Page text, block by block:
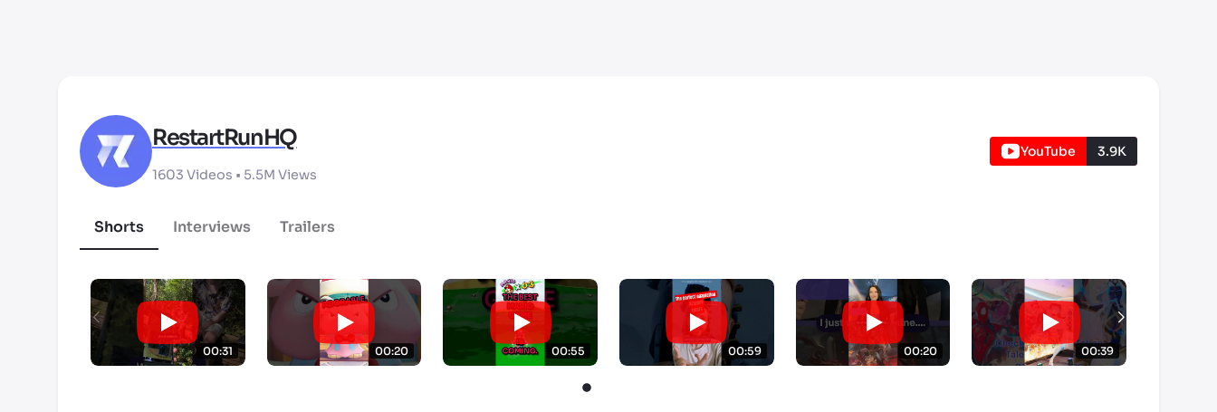
RestartRunHQ
1603 Videos • 5.5M Views
YouTube 3.9K
Shorts Interviews Trailers
00:31 00:20 00:55 00:59 00:20 00:39